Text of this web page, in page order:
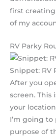
first creating
of my
RV Parky
Snippet: RV
After you
screen. This
your
I’m going
purpose of